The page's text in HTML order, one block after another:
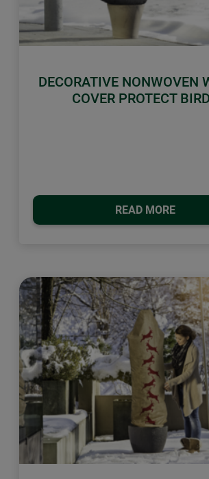
DECORATIVE NONWOVEN
COVER PROTECT
READ MORE